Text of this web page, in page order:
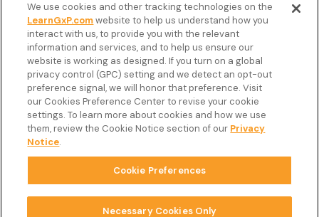
Customer Stories
Resources
Podcast
FAQ’s
Veeva Connect
Newsletter
Copyright © 2026 LearnGxP LLC.
Cookie Preferences
We use cookies and other tracking technologies on the
LearnGxP.comwebsite to help us understand how you
interact with us, to provide you with the relevant
information and services, and to help us ensure our
website is working as designed. If you turn on a global
privacy control (GPC) setting and we detect an opt-out
preference signal, we will honor that preference. Visit
our Cookies Preference Center to revise your cookie
settings. To learn more about cookies and how we use
them, review the Cookie Notice section of our Privacy
Notice.
Cookie Preferences
Necessary Cookies Only